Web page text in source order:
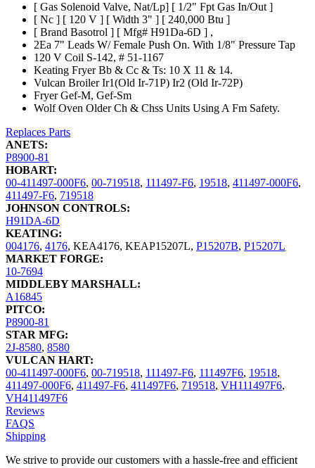
[ Gas Solenoid Valve, Nat/Lp] [ 1/2" Fpt Gas In/Out ]
[ Nc ] [ 120 V ] [ Width 3" ] [ 240,000 Btu ]
[ Brand Basotrol ] [ Mfg# H91Da-6D ] ,
2Ea 7" Leads W/ Female Push On. With 1/8" Pressure Tap
120 V Coil S-142, # 51-1167
Keating Fryer Bb & Cc & Ts: 10 X 11 & 14.
Vulcan Broiler Ir1(Old Ir-71P) Ir2 (Old Ir-72P)
Fryer Gef-M, Gef-Sm
Wolf Oven Older Ch & Chss Units Using A Fm Safety.
Replaces Parts
ANETS:
P8900-81
HOBART:
00-411497-000F6, 00-719518, 111497-F6, 19518, 411497-000F6,
411497-F6, 719518
JOHNSON CONTROLS:
H91DA-6D
KEATING:
004176, 4176, KEA4176, KEAP15207L, P15207B, P15207L
MARKET FORGE:
10-7694
MIDDLEBY MARSHALL:
A16845
PITCO:
P8900-81
STAR MFG:
2J-8580, 8580
VULCAN HART:
00-411497-000F6, 00-719518, 111497-F6, 111497F6, 19518,
411497-000F6, 411497-F6, 411497F6, 719518, VH111497F6,
VH411497F6
Reviews
FAQS
Shipping
We strive to provide our customers with a hassle-free and efficient